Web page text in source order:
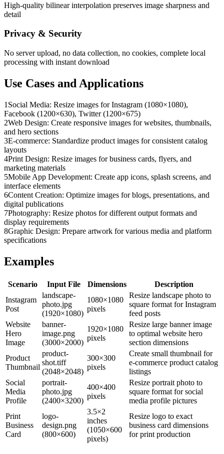
High-quality bilinear interpolation preserves image sharpness and
detail
Privacy & Security
No server upload, no data collection, no cookies, complete local
processing with instant download
Use Cases and Applications
1 Social Media: Resize images for Instagram (1080×1080),
Facebook (1200×630), Twitter (1200×675)
2Web Design: Create responsive images for websites, thumbnails,
and hero sections
3E-commerce: Standardize product images for consistent catalog
layouts
4Print Design: Resize images for business cards, flyers, and
marketing materials
5Mobile App Development: Create app icons, splash screens, and
interface elements
6Content Creation: Optimize images for blogs, presentations, and
digital publications
7Photography: Resize photos for different output formats and
display requirements
8Graphic Design: Prepare artwork for various media and platform
specifications
Examples
Scenario Input File Dimensions
Description
Instagram
Post
landscape-
photo.jpg
(1920×1080)
1080×1080
pixels
Resize landscape photo to
square format for Instagram
feed posts
Website
Hero
Image
banner-
image.png
(3000×2000)
1920×1080
pixels
Resize large banner image
to optimal website hero
section dimensions
Product
Thumbnail
product-
shot.tiff
(2048×2048)
300×300
pixels
Create small thumbnail for
e-commerce product catalog
listings
Social
Media
Profile
portrait-
photo.jpg
(2400×3200)
400×400
pixels
Resize portrait photo to
square format for social
media profile pictures
Print
Business
Card
logo-
design.png
(800×600)
3.5×2
inches
(1050×600
pixels)
Resize logo to exact
business card dimensions
for print production